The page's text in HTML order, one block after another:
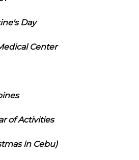
Day
Center
of Activities
in Cebu)